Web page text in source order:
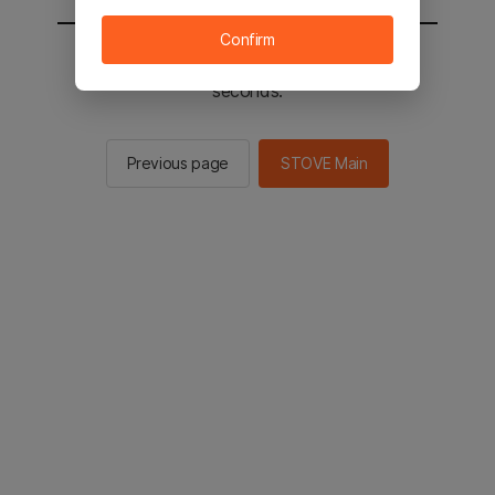
You will be sent to the STOVE main in 2
seconds.
Previous page STOVE Main
Confirm